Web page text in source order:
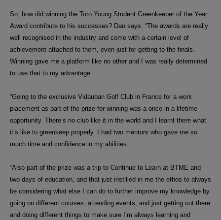
So, how did winning the Toro Young Student Greenkeeper of the Year
Award contribute to his successes? Dan says: “The awards are really
well recognised in the industry and come with a certain level of
achievement attached to them, even just for getting to the finals.
Winning gave me a platform like no other and I was really determined
to use that to my advantage.
“Going to the exclusive Vidauban Golf Club in France for a work
placement as part of the prize for winning was a once-in-a-lifetime
opportunity. There’s no club like it in the world and I learnt there what
it’s like to greenkeep properly. I had two mentors who gave me so
much time and confidence in my abilities.
“Also part of the prize was a trip to Continue to Learn at BTME and
two days of education, and that just instilled in me the ethos to always
be considering what else I can do to further improve my knowledge by
going on different courses, attending events, and just getting out there
and doing different things to make sure I’m always learning and